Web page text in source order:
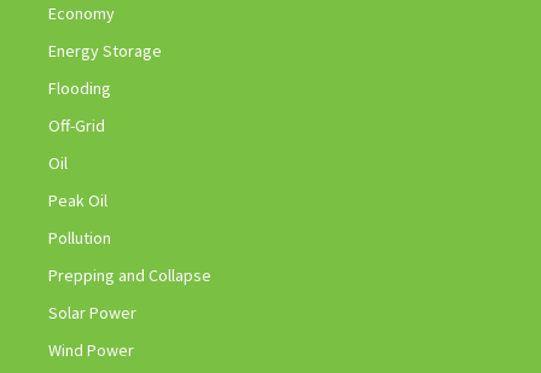
Economy
Energy Storage
Flooding
Off-Grid
Oil
Peak Oil
Pollution
Prepping and Collapse
Solar Power
Wind Power